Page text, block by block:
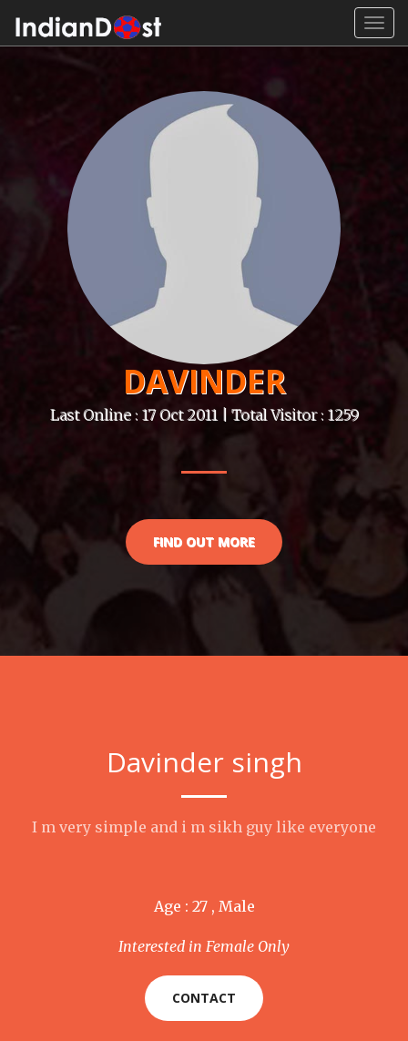
DAVINDER
Last Online : 17 Oct 2011 | Total Visitor : 1259
FIND OUT MORE
Davinder singh
I m very simple and i m sikh guy like everyone
Age : 27 , Male
Interested in Female Only
CONTACT